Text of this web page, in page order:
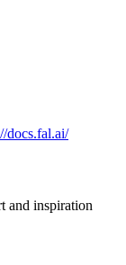
docs.fal.ai/
and inspiration